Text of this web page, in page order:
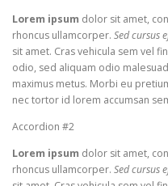
Lorem ipsum dolor sit amet,
rhoncus ullamcorper. Sed cursus
sit amet. Cras vehicula sem vel
odio, sed aliquam odio
maximus metus. Morbi eu
nec tortor id lorem accumsan
Accordion #2
Lorem ipsum dolor sit amet,
rhoncus ullamcorper. Sed cursus